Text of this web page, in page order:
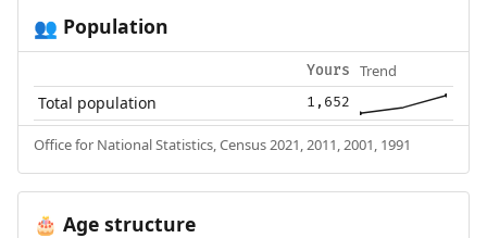
👥 Population
Yours Trend
Total population 1,652
Office for National Statistics, Census 2021, 2011, 2001, 1991
🎂 Age structure